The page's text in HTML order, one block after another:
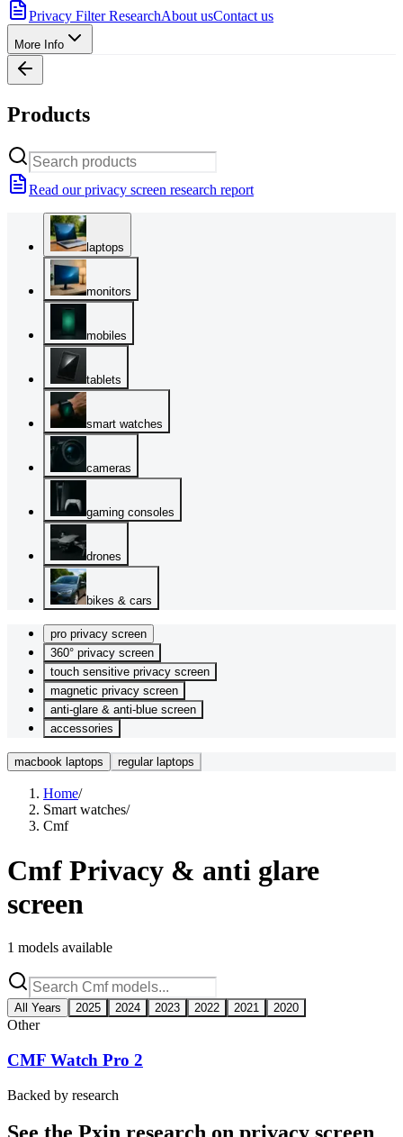
Privacy Filter ResearchAbout usContact us
More Info
Products
Read our privacy screen research report
laptops
monitors
mobiles
tablets
smart watches
cameras
gaming consoles
drones
bikes & cars
pro privacy screen
360° privacy screen
touch sensitive privacy screen
magnetic privacy screen
anti-glare & anti-blue screen
accessories
macbook laptops regular laptops
Home/
Smart watches/
Cmf
Cmf Privacy & anti glare
screen
1 models available
All Years 2025 2024 2023 2022 2021 2020
Other
CMF Watch Pro 2
Backed by research